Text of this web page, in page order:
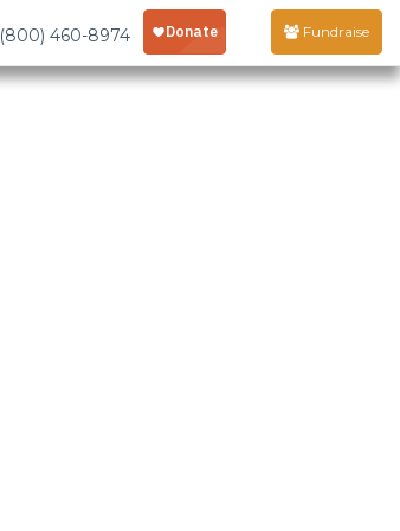
(800) 460-8974 Fundraise